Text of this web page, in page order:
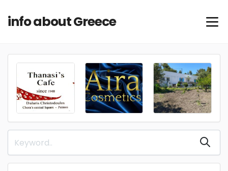
info about Greece